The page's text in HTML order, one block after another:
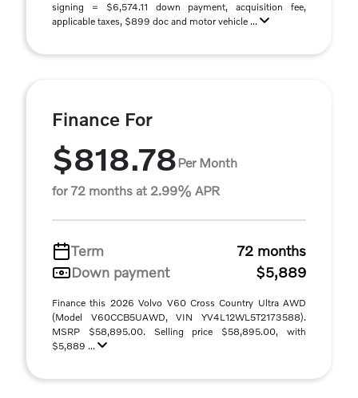
signing = $6,574.11 down payment, acquisition fee,
applicable taxes, $899 doc and motor vehicle ...
Finance For
$818.78Per Month
for 72 months at 2.99% APR
Term
72 months
Down payment
$5,889
Finance this 2026 Volvo V60 Cross Country Ultra AWD
(Model V60CCB5UAWD, VIN YV4L12WL5T2173588).
MSRP $58,895.00. Selling price $58,895.00, with
$5,889 ...